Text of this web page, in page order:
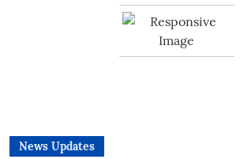
News Updates